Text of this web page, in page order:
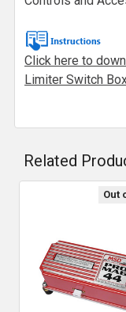
Click here to
Limiter Switch
Related
Products
Out